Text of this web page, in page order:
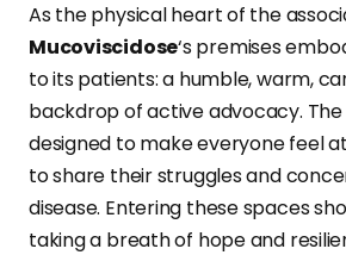
As the physical heart of the
Mucoviscidose‘s premises
to its patients: a humble, warm,
backdrop of active advocacy.
designed to make everyone feel
to share their struggles and
disease. Entering these spaces
taking a breath of hope and